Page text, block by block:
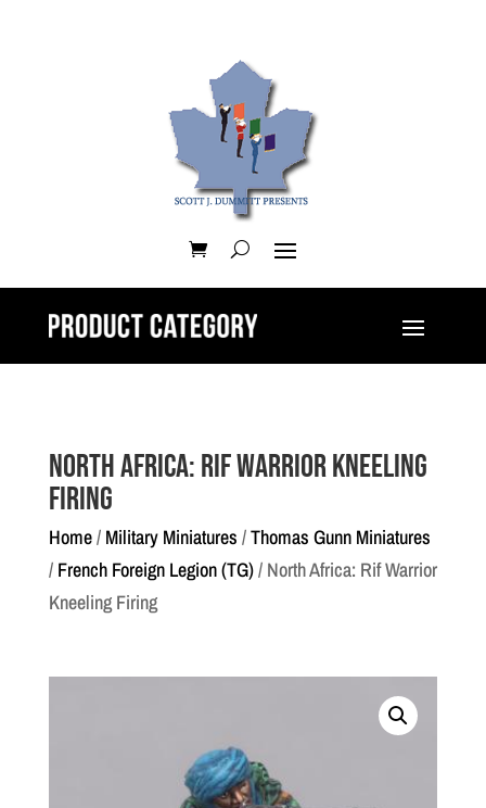
North Africa: Rif Warrior Kneeling
Firing
Home/ Military Miniatures /Thomas Gunn Miniatures
/ French Foreign Legion (TG)/ North Africa: Rif Warrior
Kneeling Firing